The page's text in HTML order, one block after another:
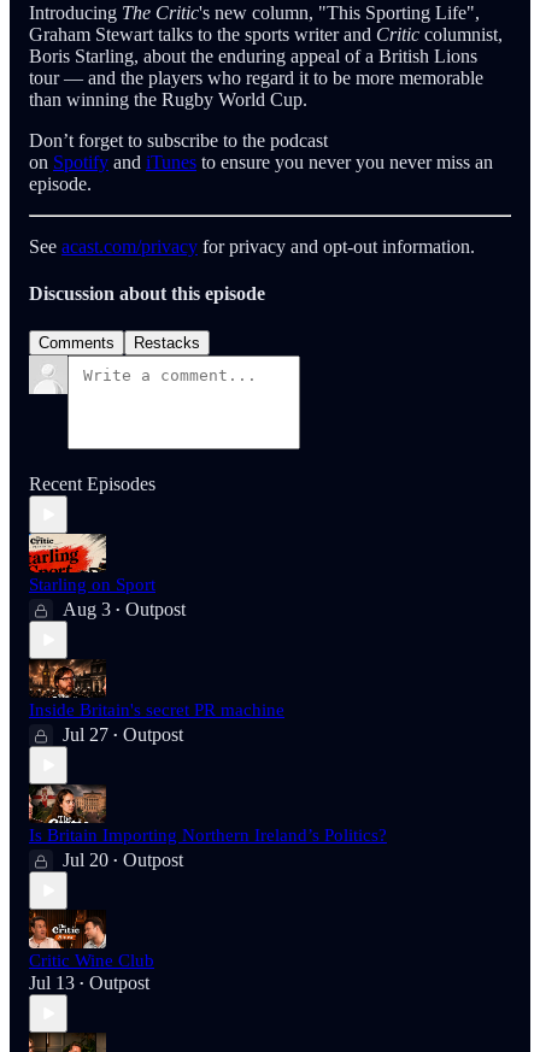
Introducing The Critic's new column, "This Sporting Life",
Graham Stewart talks to the sports writer and Critic columnist,
Boris Starling, about the enduring appeal of a British Lions
tour — and the players who regard it to be more memorable
than winning the Rugby World Cup.
Don’t forget to subscribe to the podcast
on Spotify and iTunes to ensure you never you never miss an
episode.
See acast.com/privacy for privacy and opt-out information.
Discussion about this episode
Comments Restacks
Recent Episodes
Starling on Sport
Aug 3 • Outpost
Inside Britain's secret PR machine
Jul 27 • Outpost
Is Britain Importing Northern Ireland’s Politics?
Jul 20 • Outpost
Critic Wine Club
Jul 13 • Outpost